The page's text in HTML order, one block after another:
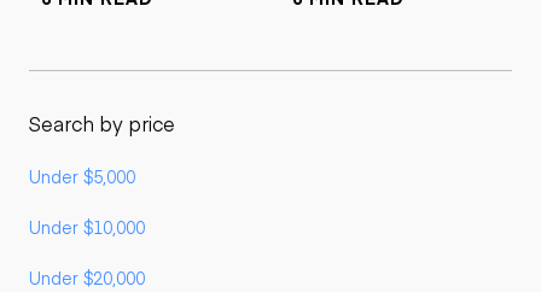
Search by price
Under $5,000
Under $10,000
Under $20,000